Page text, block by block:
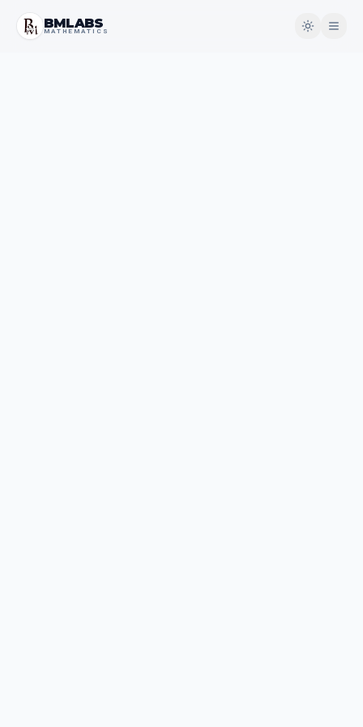
BMLABS
MATHEMATICS